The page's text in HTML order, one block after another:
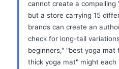
cannot create a compelling
but a store carrying 15
brands can create an
check for long-tail
beginners," "best yoga
thick yoga mat" might each